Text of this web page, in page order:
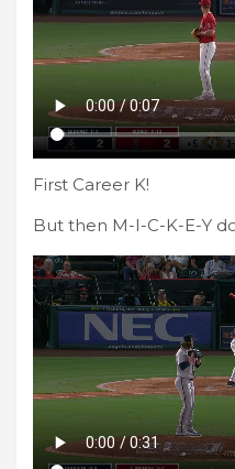
First Career K!
But then M-I-C-K-E-Y